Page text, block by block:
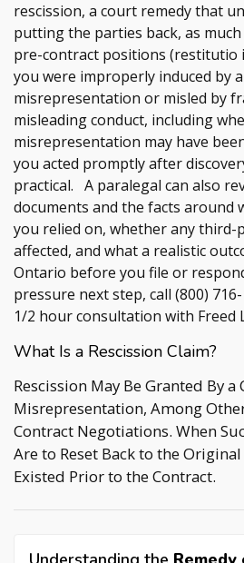
rescission, a court remedy that
putting the parties back, as
pre-contract positions (restitutio
you were improperly induced by
misrepresentation or misled by
misleading conduct, including
misrepresentation may have
you acted promptly after
practical. A paralegal can also
documents and the facts around
you relied on, whether any third-
affected, and what a realistic
Ontario before you file or
pressure next step, call (800)
1/2 hour consultation with Freed
What Is a Rescission Claim?
Rescission May Be Granted By
Misrepresentation, Among
Contract Negotiations. When
Are to Reset Back to the
Existed Prior to the Contract.